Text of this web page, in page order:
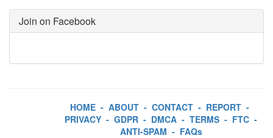
Join on Facebook
HOME - ABOUT - CONTACT - REPORT -
PRIVACY - GDPR - DMCA - TERMS - FTC -
ANTI-SPAM - FAQs